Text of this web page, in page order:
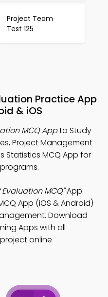
Project Team
Test 125
Practice App
& iOS
MCQ Appto Study
Project Management
Statistics MCQ App for
Evaluation MCQ"App:
App (iOS & Android)
Download
Apps with all
online